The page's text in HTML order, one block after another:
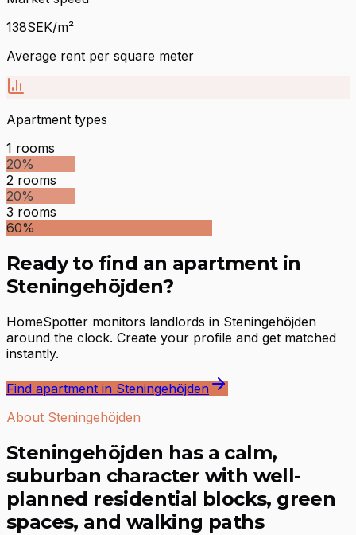
138SEK/m²
Average rent per square meter
Apartment types
1 rooms
20%
2 rooms
20%
3 rooms
60%
Ready to find an apartment in
Steningehöjden?
HomeSpotter monitors landlords in Steningehöjden
around the clock. Create your profile and get matched
instantly.
Find apartment in Steningehöjden
About Steningehöjden
Steningehöjden has a calm,
suburban character with well-
planned residential blocks, green
spaces, and walking paths